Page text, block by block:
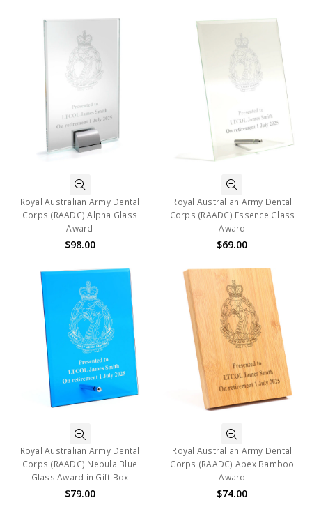
Royal Australian Army Dental
Corps (RAADC) Alpha Glass
Award
$98.00
Royal Australian Army Dental
Corps (RAADC) Essence Glass
Award
$69.00
Royal Australian Army Dental
Corps (RAADC) Nebula Blue
Glass Award in Gift Box
$79.00
Royal Australian Army Dental
Corps (RAADC) Apex Bamboo
Award
$74.00